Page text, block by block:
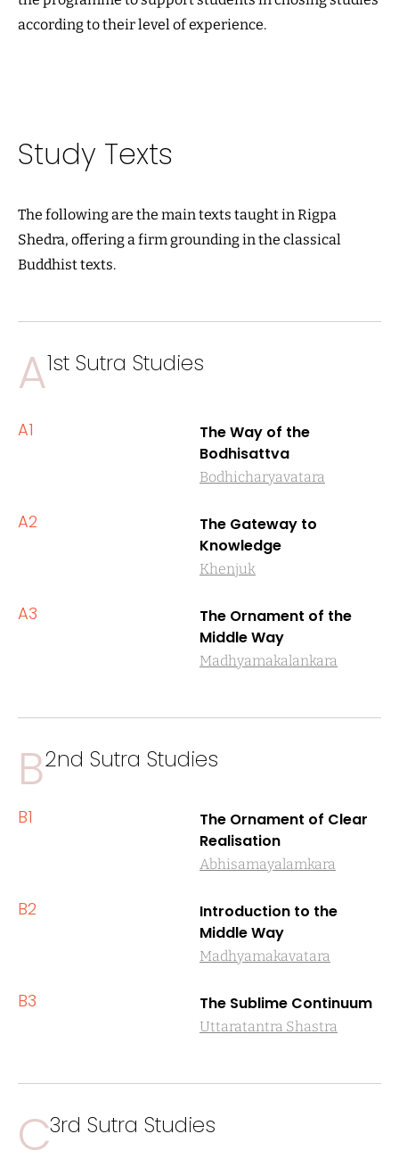
according to their level of experience.
Study Texts
The following are the main texts taught in Rigpa
Shedra, offering a firm grounding in the classical
Buddhist texts.
A1st Sutra Studies
A1
The Way of the
Bodhisattva
Bodhicharyavatara
A2
The Gateway to
Knowledge
Khenjuk
A3
The Ornament of the
Middle Way
Madhyamakalankara
B2nd Sutra Studies
B1
The Ornament of Clear
Realisation
Abhisamayalamkara
B2
Introduction to the
Middle Way
Madhyamakavatara
B3 The Sublime Continuum
Uttaratantra Shastra
C3rd Sutra Studies